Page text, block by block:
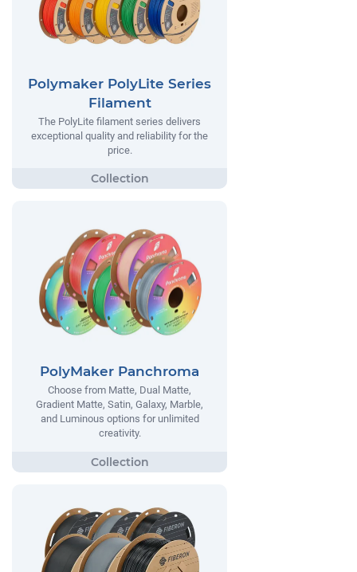
Polymaker PolyLite Series
Filament
The PolyLite filament series delivers
exceptional quality and reliability for the
price.
PolyMaker Panchroma
Choose from Matte, Dual Matte,
Gradient Matte, Satin, Galaxy, Marble,
and Luminous options for unlimited
creativity.